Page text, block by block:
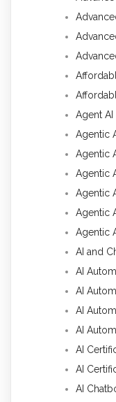
Agent AI
Agentic
Agentic
Agentic
Agentic
Agentic
Agentic
AI and
AI
AI
AI
AI
AI
AI
AI